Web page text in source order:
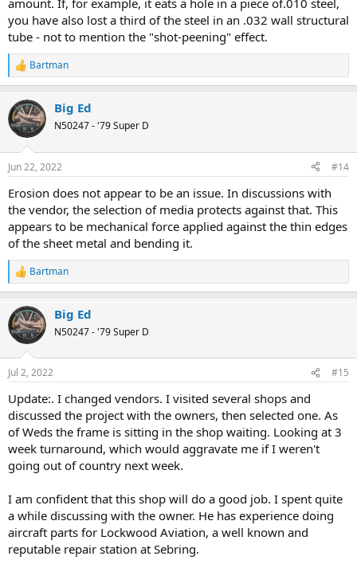
amount. If, for example, it eats a hole in a piece of.010 steel,
you have also lost a third of the steel in an .032 wall structural
tube - not to mention the "shot-peening" effect.
R
e
c
t
i
s
Bartman
Big Ed
N50247 - '79 Super D
Jun 22, 2022 #14
Erosion does not appear to be an issue. In discussions with
the vendor, the selection of media protects against that. This
appears to be mechanical force applied against the thin edges
of the sheet metal and bending it.
R
e
c
t
i
n
s
Bartman
Big Ed
N50247 - '79 Super D
Jul 2, 2022 #15
Update:. I changed vendors. I visited several shops and
discussed the project with the owners, then selected one. As
of Weds the frame is sitting in the shop waiting. Looking at 3
week turnaround, which would aggravate me if I weren't
going out of country next week.
I am confident that this shop will do a good job. I spent quite
a while discussing with the owner. He has experience doing
aircraft parts for Lockwood Aviation, a well known and
reputable repair station at Sebring.